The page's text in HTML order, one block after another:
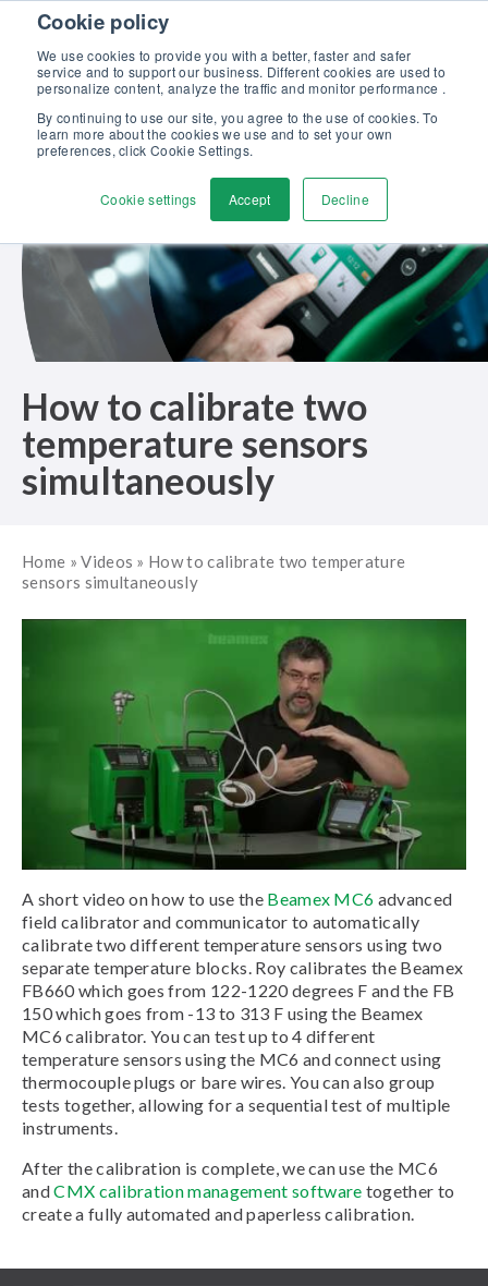
Cookie policy
We use cookies to provide you with a better, faster and safer
service and to support our business. Different cookies are used to
personalize content, analyze the traffic and monitor performance .
By continuing to use our site, you agree to the use of cookies. To
learn more about the cookies we use and to set your own
preferences, click Cookie Settings.
Cookie settings Accept Decline
Skip to content
Discover our new Solutions for Calibration Excellence brochure >>
Contact us
How to calibrate two
temperature sensors
simultaneously
Home »Videos » How to calibrate two temperature
sensors simultaneously
A short video on how to use the Beamex MC6 advanced
field calibrator and communicator to automatically
calibrate two different temperature sensors using two
separate temperature blocks. Roy calibrates the Beamex
FB660 which goes from 122-1220 degrees F and the FB
150 which goes from -13 to 313 F using the Beamex
MC6 calibrator. You can test up to 4 different
temperature sensors using the MC6 and connect using
thermocouple plugs or bare wires. You can also group
tests together, allowing for a sequential test of multiple
instruments.
After the calibration is complete, we can use the MC6
andCMX calibration management software together to
create a fully automated and paperless calibration.